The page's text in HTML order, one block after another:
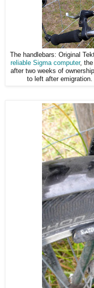
The handlebars: Original
reliable Sigma computer, the
after two weeks of
to left after